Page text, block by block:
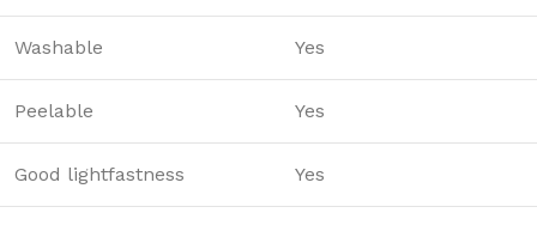
Washable Yes
Peelable Yes
Good lightfastness Yes